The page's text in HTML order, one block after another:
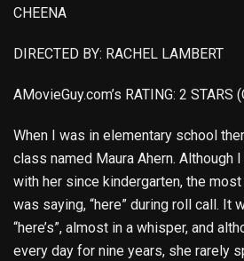
CHEENA
DIRECTED BY: RACHEL LAMBERT
AMovieGuy.com’s RATING: 2 STARS
When I was in elementary school
class named Maura Ahern. Although
with her since kindergarten, the
was saying, “here” during roll call. It
“here’s”, almost in a whisper, and
every day for nine years, she rarely